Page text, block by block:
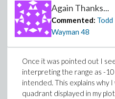
Again Thanks...
Commented: Todd
Wayman48
Once it was pointed out I
interpreting the range as -
intended. This explains why
quadrant displayed in my